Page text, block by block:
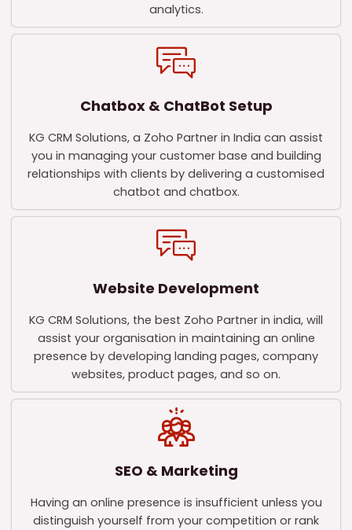
analytics.
Chatbox & ChatBot Setup
KG CRM Solutions, a Zoho Partner in India can assist
you in managing your customer base and building
relationships with clients by delivering a customised
chatbot and chatbox.
Website Development
KG CRM Solutions, the best Zoho Partner in india, will
assist your organisation in maintaining an online
presence by developing landing pages, company
websites, product pages, and so on.
SEO & Marketing
Having an online presence is insufficient unless you
distinguish yourself from your competition or rank